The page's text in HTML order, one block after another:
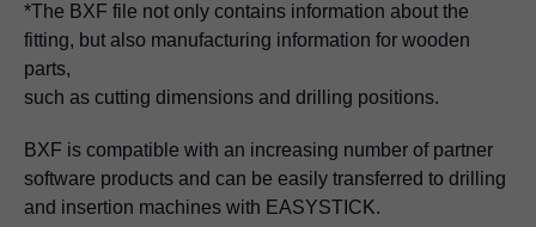
*The BXF file not only contains information about the
fitting, but also manufacturing information for wooden
parts,
such as cutting dimensions and drilling positions.
BXF is compatible with an increasing number of partner
software products and can be easily transferred to drilling
and insertion machines with EASYSTICK.